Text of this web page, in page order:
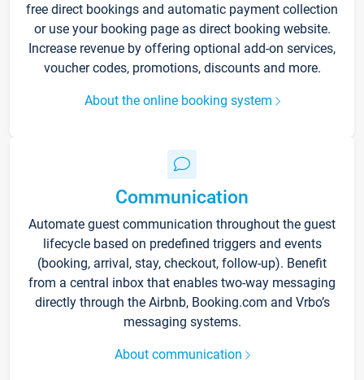
free direct bookings and automatic payment collection
or use your booking page as direct booking website.
Increase revenue by offering optional add-on services,
voucher codes, promotions, discounts and more.
About the online booking system
Communication
Automate guest communication throughout the guest
lifecycle based on predefined triggers and events
(booking, arrival, stay, checkout, follow-up). Benefit
from a central inbox that enables two-way messaging
directly through the Airbnb, Booking.com and Vrbo’s
messaging systems.
About communication